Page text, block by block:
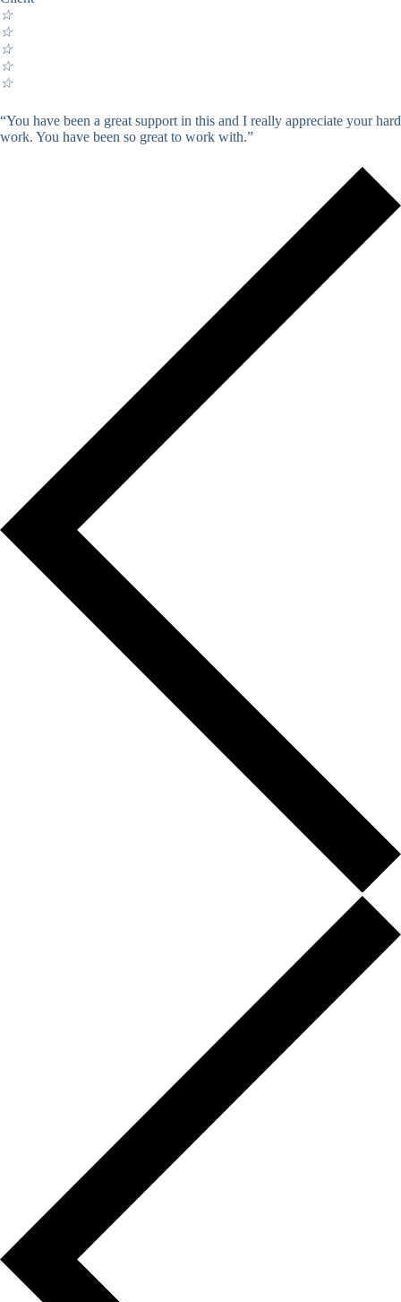
☆
☆
☆
☆
☆
“You have been a great support in this and I really appreciate your hard
work. You have been so great to work with.”